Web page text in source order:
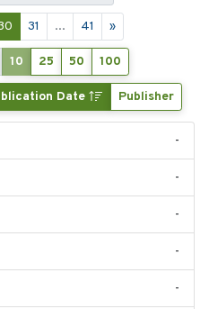
31 ... 41 »
10 25 50 100
Date Publisher
-
-
-
-
-